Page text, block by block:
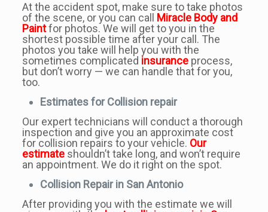
At the accident spot, make sure to take photos
of the scene, or you can call
Miracle Body and
Paintfor photos. We will get to you in the
shortest possible time after your call. The
photos you take will help you with the
sometimes complicated insuranceprocess,
but don’t worry — we can handle that for you,
too.
Estimates for Collision repair
Our expert technicians will conduct a thorough
inspection and give you an approximate cost
for collision repairs to your vehicle. Our
estimateshouldn’t take long, and won’t require
an appointment. We do it right on the spot.
Collision Repair in San Antonio
After providing you with the estimate we will